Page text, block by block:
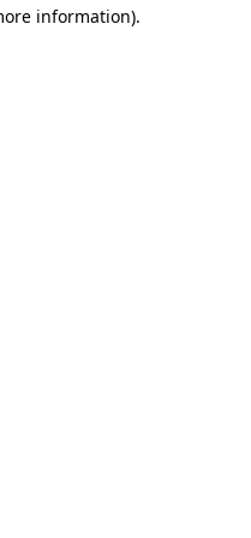
information).